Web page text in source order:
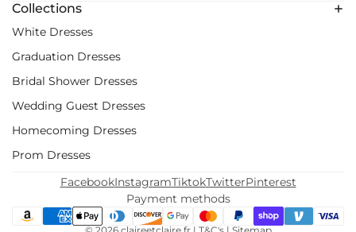
Collections
White Dresses
Graduation Dresses
Bridal Shower Dresses
Wedding Guest Dresses
Homecoming Dresses
Prom Dresses
Payment methods
FacebookInstagramTiktokTwitterPinterest